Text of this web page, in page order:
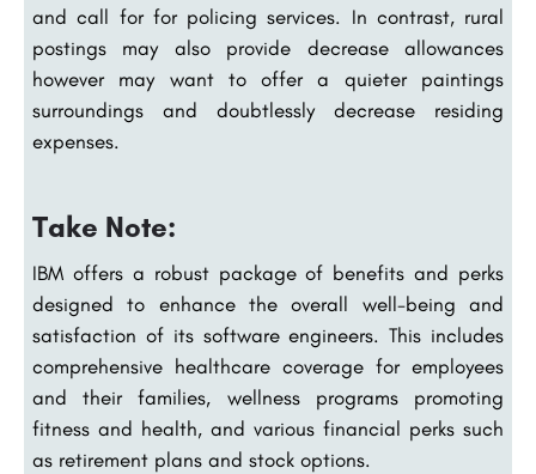
and call for for policing services. In contrast, rural
postings may also provide decrease allowances
however may want to offer a quieter paintings
surroundings and doubtlessly decrease residing
expenses.
Take Note:
IBM offers a robust package of benefits and perks
designed to enhance the overall well-being and
satisfaction of its software engineers. This includes
comprehensive healthcare coverage for employees
and their families, wellness programs promoting
fitness and health, and various financial perks such
as retirement plans and stock options.